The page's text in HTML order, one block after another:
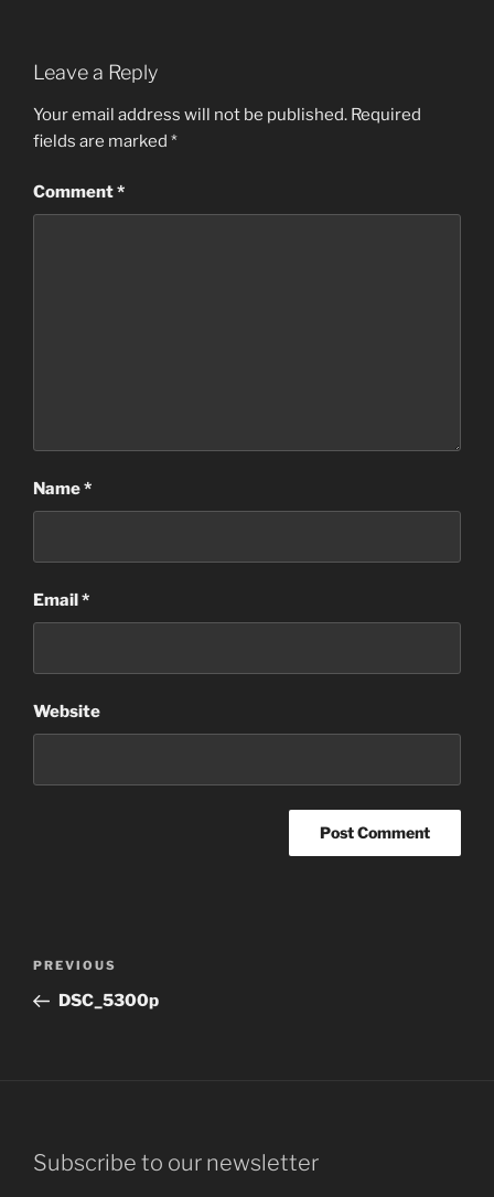
Leave a Reply
Your email address will not be published. Required
fields are marked *
Comment*
Name*
Email*
Website
Previous
Post
PREVIOUS
DSC_5300p
Subscribe to our newsletter